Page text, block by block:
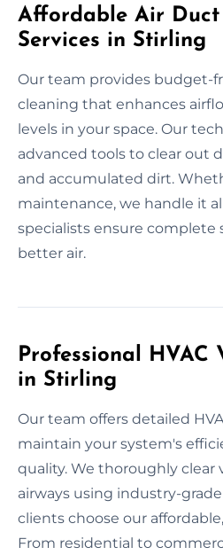
Affordable Air Duct
Services in Stirling
Our team provides budget-
cleaning that enhances
levels in your space. Our
advanced tools to clear out
and accumulated dirt.
maintenance, we handle it
specialists ensure complete
better air.
Professional HVAC
in Stirling
Our team offers detailed
maintain your system's
quality. We thoroughly clear
airways using industry-
clients choose our
From residential to